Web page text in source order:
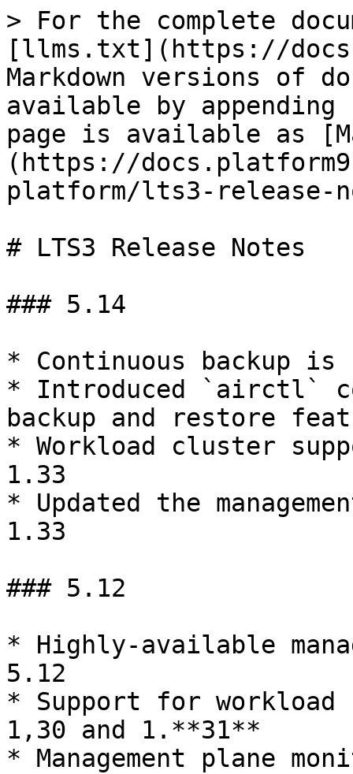
> For the complete
[llms.txt](https://
Markdown versions of
available by
page is available as
(https://
platform/lts3-release-
# LTS3 Release Notes
### 5.14
* Continuous backup is
* Introduced `airctl`
backup and restore
* Workload cluster
1.33
* Updated the
1.33
### 5.12
* Highly-available
5.12
* Support for
1,30 and 1.**31**
* Management plane